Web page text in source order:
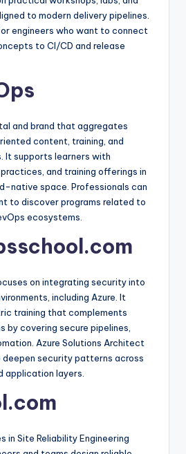
to modern delivery pipelines.
engineers who want to connect
to CI/CD and release
and brand that aggregates
content, training, and
It supports learners with
and training offerings in
native space. Professionals can
to discover programs related to
ecosystems.​
on integrating security into
including Azure. It
training that complements
by covering secure pipelines,
Azure Solutions Architect
deepen security patterns across
application layers.​
in Site Reliability Engineering